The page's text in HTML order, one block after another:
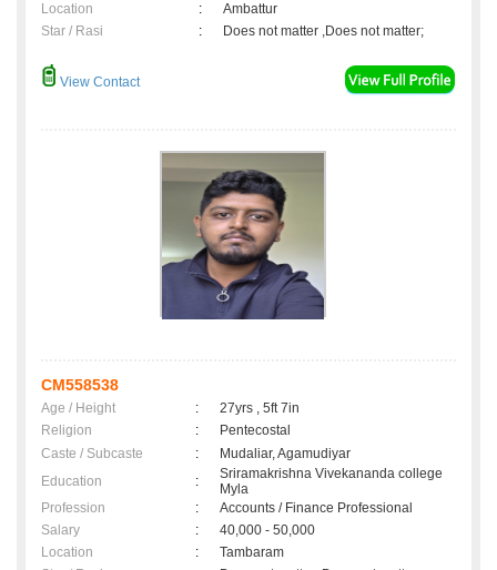
Location
:
Ambattur
Star / Rasi
: Does not matter ,Does not matter;
View Contact
CM558538
Age / Height :
27yrs , 5ft 7in
Religion
:
Pentecostal
Caste / Subcaste
:
Mudaliar, Agamudiyar
Education
:
Sriramakrishna Vivekananda college
Myla
Profession
:
Accounts / Finance Professional
Salary
:
40,000 - 50,000
Location
:
Tambaram